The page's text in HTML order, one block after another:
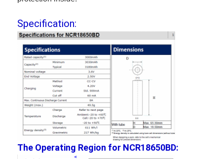
Specification:
The Operating Region for NCR18650BD: